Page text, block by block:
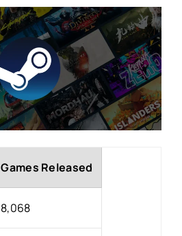
Games Released
8,068